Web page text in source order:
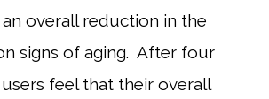
overall reduction in the
signs of aging. After four
feel that their overall